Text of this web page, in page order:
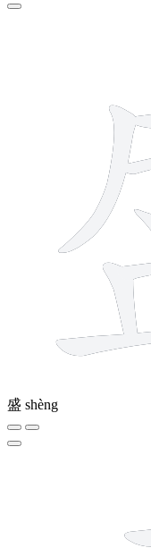
盛 shèng